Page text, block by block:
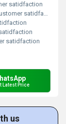
satidfaction
satidfaction
satidfaction
Latest Price
us